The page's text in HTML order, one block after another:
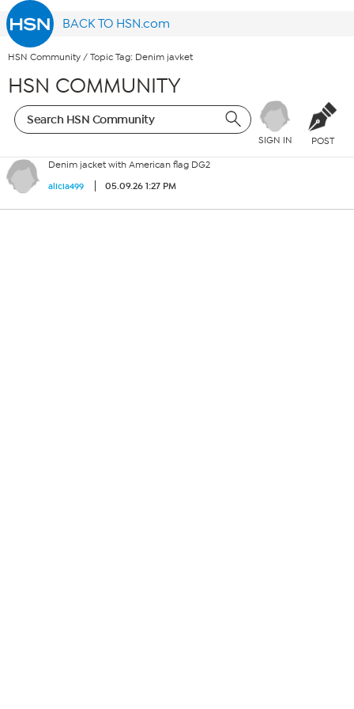
BACK TO HSN.com
HSN Community / Topic Tag: Denim javket
HSN COMMUNITY
SIGN IN POST
Denim jacket with American flag DG2
alicia499 05.09.26 1:27 PM